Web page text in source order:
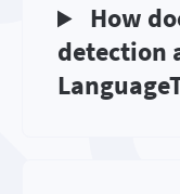
How
detection